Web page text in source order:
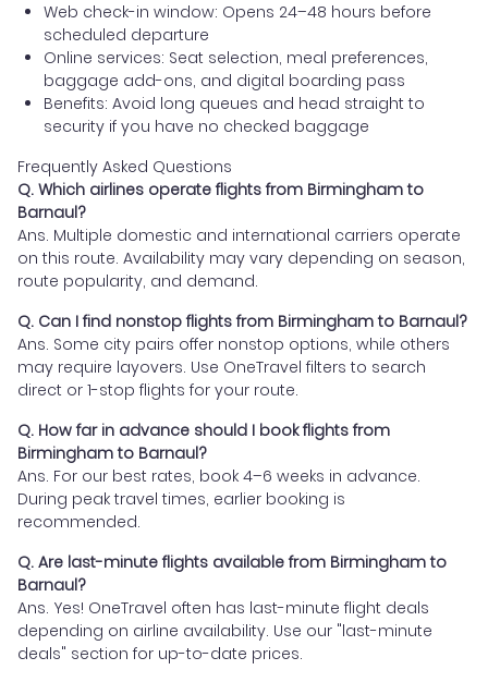
Web check-in window: Opens 24–48 hours before
scheduled departure
Online services: Seat selection, meal preferences,
baggage add-ons, and digital boarding pass
Benefits: Avoid long queues and head straight to
security if you have no checked baggage
Frequently Asked Questions
Q. Which airlines operate flights from Birmingham to
Barnaul?
Ans. Multiple domestic and international carriers operate
on this route. Availability may vary depending on season,
route popularity, and demand.
Q. Can I find nonstop flights from Birmingham to Barnaul?
Ans. Some city pairs offer nonstop options, while others
may require layovers. Use OneTravel filters to search
direct or 1-stop flights for your route.
Q. How far in advance should I book flights from
Birmingham to Barnaul?
Ans. For our best rates, book 4–6 weeks in advance.
During peak travel times, earlier booking is
recommended.
Q. Are last-minute flights available from Birmingham to
Barnaul?
Ans. Yes! OneTravel often has last-minute flight deals
depending on airline availability. Use our "last-minute
deals" section for up-to-date prices.